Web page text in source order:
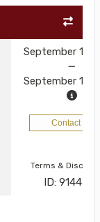
September 13,
September 18,
Contact Us
Terms &
ID: 9144504